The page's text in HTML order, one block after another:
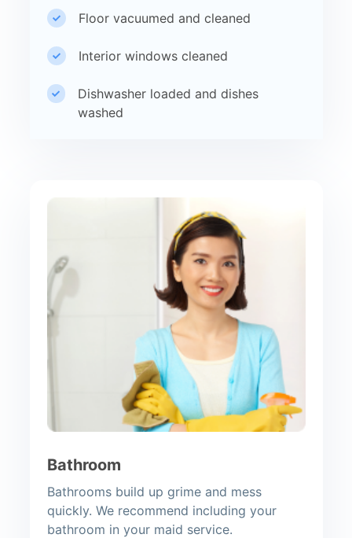
Floor vacuumed and cleaned
Interior windows cleaned
Dishwasher loaded and dishes
washed
Bathroom
Bathrooms build up grime and mess
quickly. We recommend including your
bathroom in your maid service.